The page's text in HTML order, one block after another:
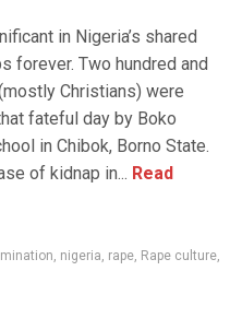
in Nigeria’s shared
forever. Two hundred and
Christians) were
fateful day by Boko
in Chibok, Borno State.
of kidnap in... Read
, nigeria, rape, Rape culture,